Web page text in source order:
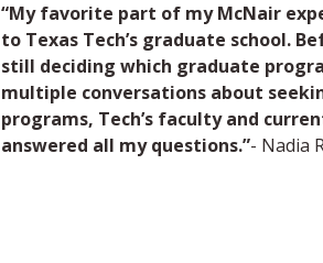
“My favorite part of my McNair
to Texas Tech’s graduate school.
still deciding which graduate
multiple conversations about
programs, Tech’s faculty and
answered all my questions.”- Nadia